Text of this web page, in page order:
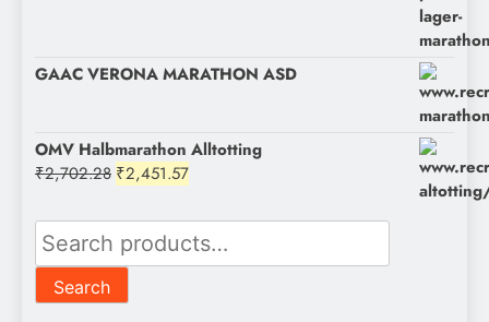
GAAC VERONA MARATHON ASD
OMV Halbmarathon Alltotting
₹2,702.28 Original
was:
₹2,702.28.
₹2,451.57Current
is:
₹2,451.57.
Search
for:
Search